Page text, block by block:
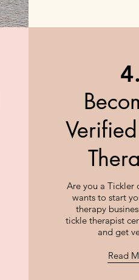
4.
Are you a Tickler
wants to start
therapy
tickle therapist
and get
Read